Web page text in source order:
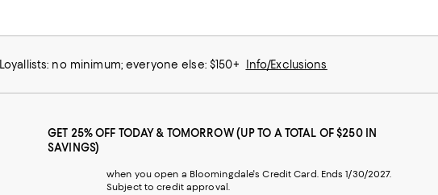
Loyallists: no minimum; everyone else: $150+ Info/Exclusions
GET 25% OFF TODAY & TOMORROW (UP TO A TOTAL OF $250 IN
SAVINGS)
when you open a Bloomingdale's Credit Card. Ends 1/30/2027.
Subject to credit approval.